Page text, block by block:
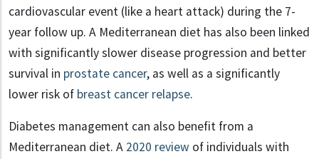
cardiovascular event (like a heart attack) during the 7-
year follow up. A Mediterranean diet has also been linked
with significantly slower disease progression and better
survival in prostate cancer, as well as a significantly
lower risk of breast cancer relapse.
Diabetes management can also benefit from a
Mediterranean diet. A 2020 review of individuals with